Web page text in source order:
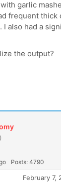
garlic
frequent thick
also had a
the output?
Posts: 4790
February 7,